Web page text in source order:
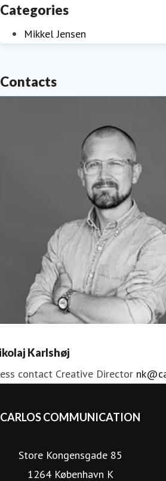
Categories
Mikkel Jensen
Contacts
Karlshøj
contact Creative Director
CARLOS COMMUNICATION
Store Kongensgade 85
1264 København K